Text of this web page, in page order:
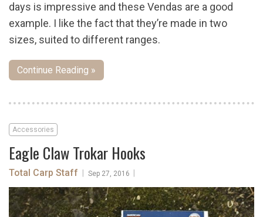
days is impressive and these Vendas are a good
example. I like the fact that they’re made in two
sizes, suited to different ranges.
Continue Reading »
Accessories
Eagle Claw Trokar Hooks
Total Carp Staff Sep 27, 2016